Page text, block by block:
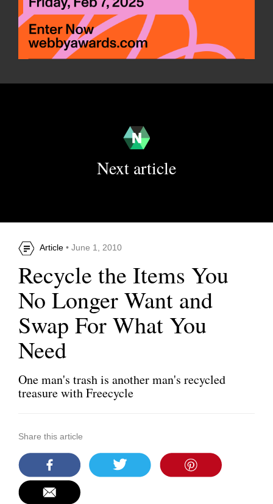
Next article
Article • June 1, 2010
Recycle the Items You
No Longer Want and
Swap For What You
Need
One man's trash is another man's recycled
treasure with Freecycle
Share this article